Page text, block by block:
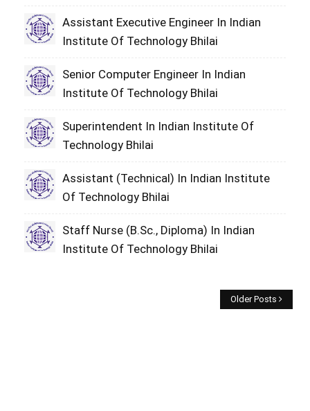
Assistant Executive Engineer In Indian
Institute Of Technology Bhilai
Senior Computer Engineer In Indian
Institute Of Technology Bhilai
Superintendent In Indian Institute Of
Technology Bhilai
Assistant (Technical) In Indian Institute
Of Technology Bhilai
Staff Nurse (B.Sc., Diploma) In Indian
Institute Of Technology Bhilai
Older Posts